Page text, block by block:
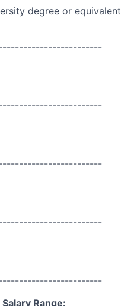
degree or equivalent
Range: